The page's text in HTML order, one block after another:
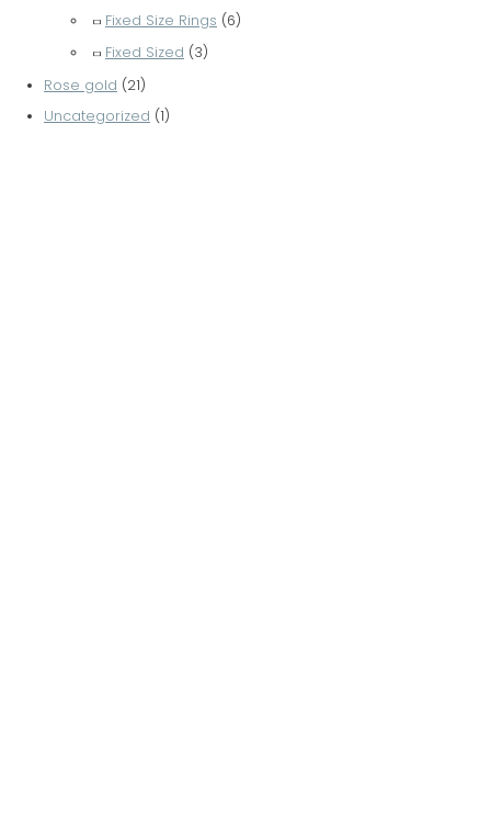
Fixed Size Rings (6)
Fixed Sized (3)
Rose gold (21)
Uncategorized (1)